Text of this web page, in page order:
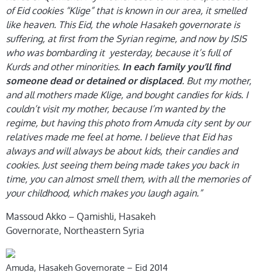
of Eid cookies “Klige” that is known in our area, it smelled
like heaven. This Eid, the whole Hasakeh governorate is
suffering, at first from the Syrian regime, and now by ISIS
who was bombarding it yesterday, because it’s full of
Kurds and other minorities. In each family you’ll find
someone dead or detained or displaced. But my mother,
and all mothers made Klige, and bought candies for kids. I
couldn’t visit my mother, because I’m wanted by the
regime, but having this photo from Amuda city sent by our
relatives made me feel at home. I believe that Eid has
always and will always be about kids, their candies and
cookies. Just seeing them being made takes you back in
time, you can almost smell them, with all the memories of
your childhood, which makes you laugh again.”
Massoud Akko – Qamishli, Hasakeh
Governorate, Northeastern Syria
Amuda, Hasakeh Governorate – Eid 2014